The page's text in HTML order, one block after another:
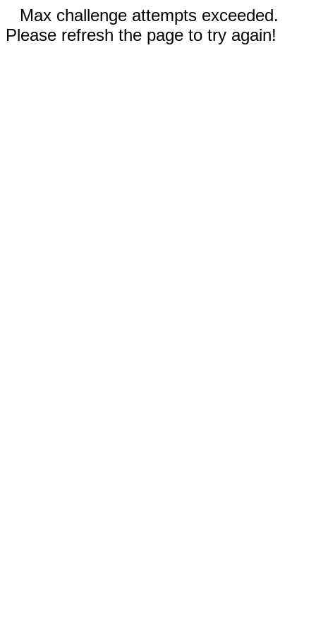
Max challenge attempts exceeded.
Please refresh the page to try again!